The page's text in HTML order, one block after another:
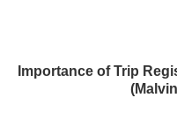
Importance of Trip